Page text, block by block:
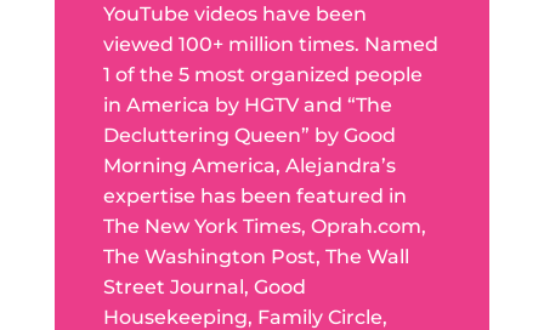
YouTube videos have been
viewed 100+ million times. Named
1 of the 5 most organized people
in America by HGTV and “The
Decluttering Queen” by Good
Morning America, Alejandra’s
expertise has been featured in
The New York Times, Oprah.com,
The Washington Post, The Wall
Street Journal, Good
Housekeeping, Family Circle,